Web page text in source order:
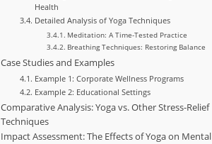
Health
Detailed Analysis of Yoga Techniques
Meditation: A Time-Tested Practice
Breathing Techniques: Restoring Balance
Case Studies and Examples
Example 1: Corporate Wellness Programs
Example 2: Educational Settings
Comparative Analysis: Yoga vs. Other Stress-Relief
Techniques
Impact Assessment: The Effects of Yoga on Mental